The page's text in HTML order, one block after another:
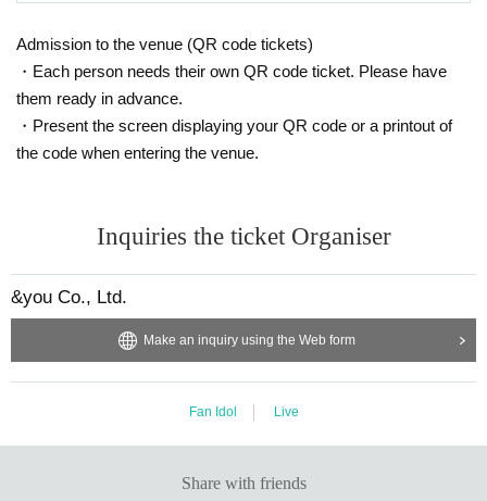
Admission to the venue (QR code tickets)
・Each person needs their own QR code ticket. Please have
them ready in advance.
・Present the screen displaying your QR code or a printout of
the code when entering the venue.
Inquiries the ticket Organiser
&you Co., Ltd.
Make an inquiry using the Web form
Fan Idol Live
Share with friends